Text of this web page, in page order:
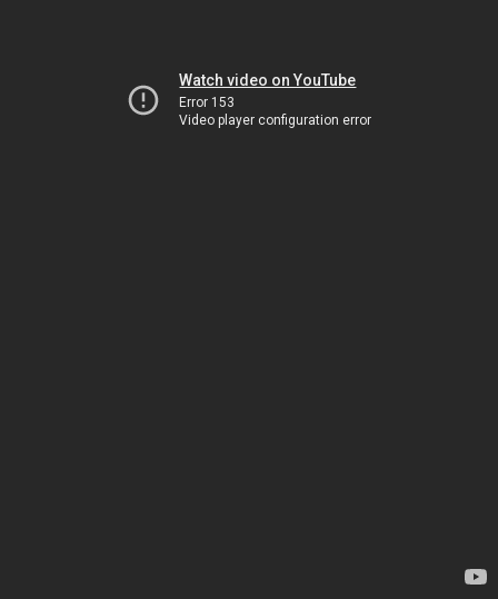
Watch video on YouTube
Error 153
Video player configuration error